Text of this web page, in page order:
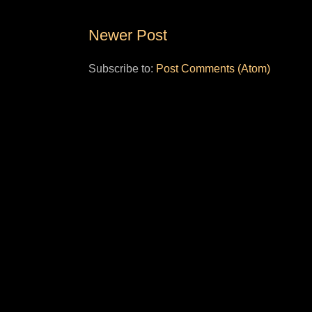
Newer Post
Subscribe to: Post Comments (Atom)